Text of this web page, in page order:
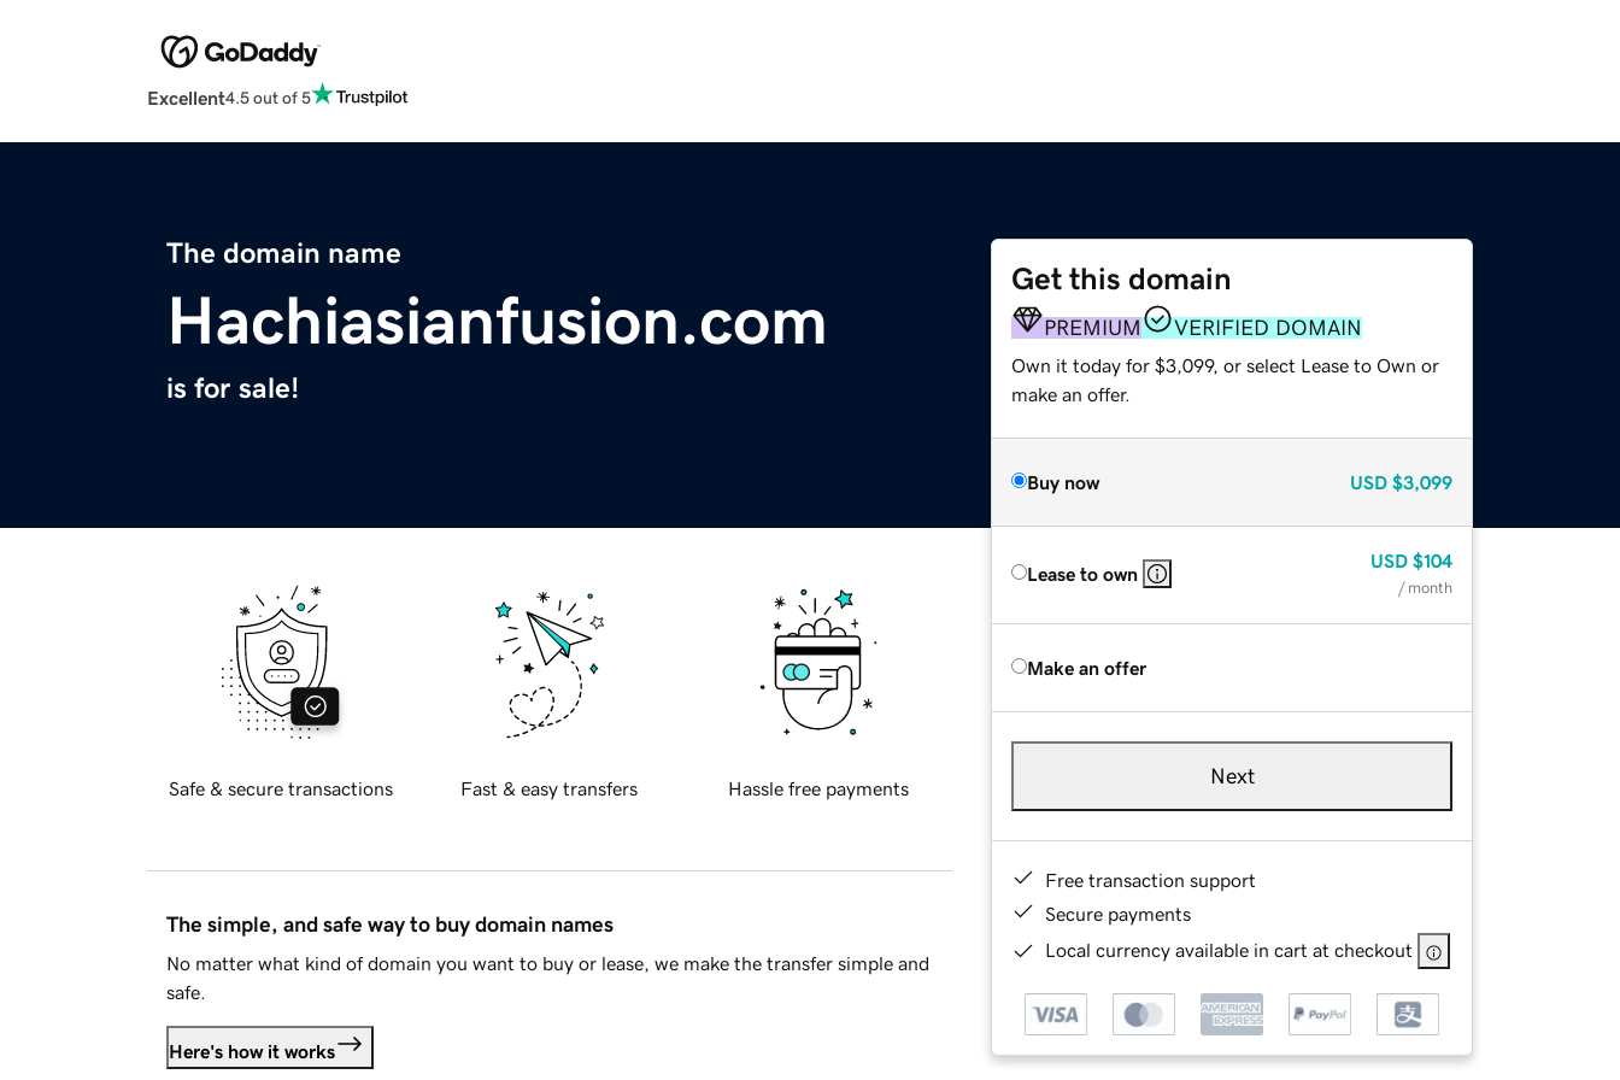
Excellent4.5 out of 5
The domain name
Hachiasianfusion.com
is for sale!
Get this domain
PREMIUM VERIFIED DOMAIN
Own it today for $3,099, or select Lease to Own or
make an offer.
Buy now USD $3,099
Lease to own
USD $104
/ month
Make an offer
Next
Free transaction support
Secure payments
Local currency available in cart at checkout
Safe & secure transactions Fast & easy transfers Hassle free payments
The simple, and safe way to buy domain names
No matter what kind of domain you want to buy or lease, we make the transfer simple and
safe.
Here's how it works